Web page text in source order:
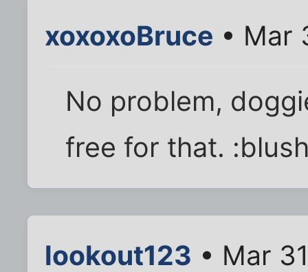
xoxoxoBruce • Mar
No problem,
free for that.
lookout123 • Mar